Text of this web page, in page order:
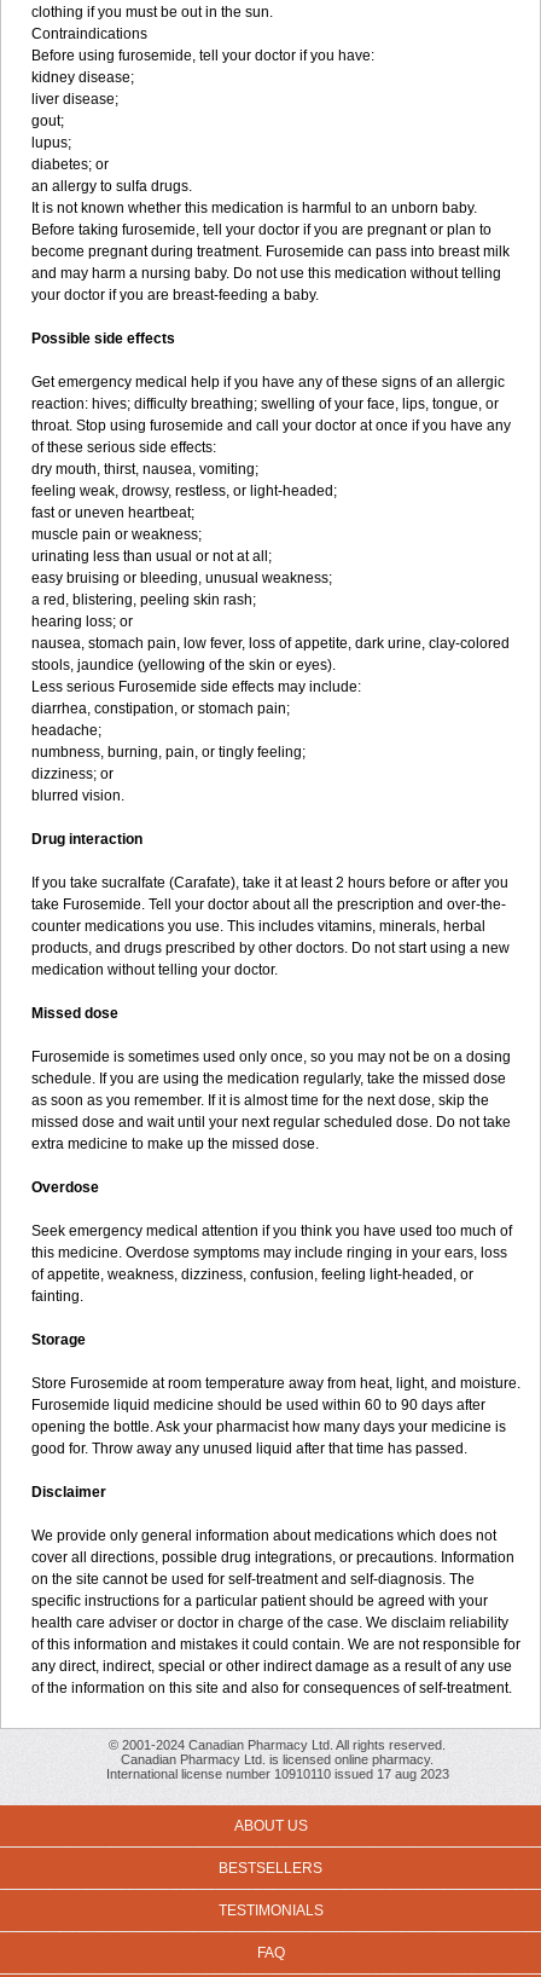
clothing if you must be out in the sun.
Contraindications
Before using furosemide, tell your doctor if you have:
kidney disease;
liver disease;
gout;
lupus;
diabetes; or
an allergy to sulfa drugs.
It is not known whether this medication is harmful to an unborn baby.
Before taking furosemide, tell your doctor if you are pregnant or plan to
become pregnant during treatment. Furosemide can pass into breast milk
and may harm a nursing baby. Do not use this medication without telling
your doctor if you are breast-feeding a baby.
Possible side effects
Get emergency medical help if you have any of these signs of an allergic
reaction: hives; difficulty breathing; swelling of your face, lips, tongue, or
throat. Stop using furosemide and call your doctor at once if you have any
of these serious side effects:
dry mouth, thirst, nausea, vomiting;
feeling weak, drowsy, restless, or light-headed;
fast or uneven heartbeat;
muscle pain or weakness;
urinating less than usual or not at all;
easy bruising or bleeding, unusual weakness;
a red, blistering, peeling skin rash;
hearing loss; or
nausea, stomach pain, low fever, loss of appetite, dark urine, clay-colored
stools, jaundice (yellowing of the skin or eyes).
Less serious Furosemide side effects may include:
diarrhea, constipation, or stomach pain;
headache;
numbness, burning, pain, or tingly feeling;
dizziness; or
blurred vision.
Drug interaction
If you take sucralfate (Carafate), take it at least 2 hours before or after you
take Furosemide. Tell your doctor about all the prescription and over-the-
counter medications you use. This includes vitamins, minerals, herbal
products, and drugs prescribed by other doctors. Do not start using a new
medication without telling your doctor.
Missed dose
Furosemide is sometimes used only once, so you may not be on a dosing
schedule. If you are using the medication regularly, take the missed dose
as soon as you remember. If it is almost time for the next dose, skip the
missed dose and wait until your next regular scheduled dose. Do not take
extra medicine to make up the missed dose.
Overdose
Seek emergency medical attention if you think you have used too much of
this medicine. Overdose symptoms may include ringing in your ears, loss
of appetite, weakness, dizziness, confusion, feeling light-headed, or
fainting.
Storage
Store Furosemide at room temperature away from heat, light, and moisture.
Furosemide liquid medicine should be used within 60 to 90 days after
opening the bottle. Ask your pharmacist how many days your medicine is
good for. Throw away any unused liquid after that time has passed.
Disclaimer
We provide only general information about medications which does not
cover all directions, possible drug integrations, or precautions. Information
on the site cannot be used for self-treatment and self-diagnosis. The
specific instructions for a particular patient should be agreed with your
health care adviser or doctor in charge of the case. We disclaim reliability
of this information and mistakes it could contain. We are not responsible for
any direct, indirect, special or other indirect damage as a result of any use
of the information on this site and also for consequences of self-treatment.
© 2001-2024 Canadian Pharmacy Ltd. All rights reserved.
Canadian Pharmacy Ltd. is licensed online pharmacy.
International license number 10910110 issued 17 aug 2023
ABOUT US
BESTSELLERS
TESTIMONIALS
FAQ